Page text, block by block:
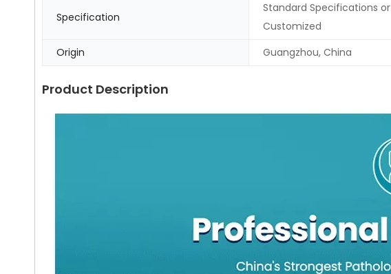
Specification
Standard Specifications or
Customized
Origin Guangzhou, China
Product Description